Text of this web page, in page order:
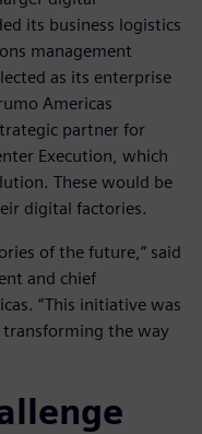
its business logistics
management
as its enterprise
Americas
partner for
Execution, which
These would be
digital factories.
of the future,” said
and chief
“This initiative was
the way